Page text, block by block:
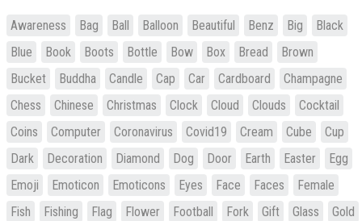
Awareness Bag Ball Balloon Beautiful Benz Big
Black
Blue
Book Boots Bottle Bow Box Bread
Brown
Bucket
Buddha Candle Cap Car Cardboard
Champagne
Chess
Chinese Christmas Clock Cloud Clouds
Cocktail
Coins
Computer Coronavirus Covid19 Cream Cube
Cup
Dark
Decoration Diamond Dog Door Earth Easter
Egg
Emoji
Emoticon Emoticons Eyes Face Faces
Female
Fish
Fishing Flag Flower Football Fork Gift Glass
Gold